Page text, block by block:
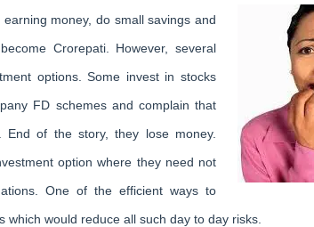
money, do small savings and
Crorepati. However, several
options. Some invest in stocks
FD schemes and complain that
of the story, they lose money.
option where they need not
One of the efficient ways to
would reduce all such day to day risks.